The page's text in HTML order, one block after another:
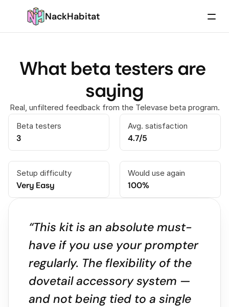
NackHabitat
What beta testers are
saying
Real, unfiltered feedback from the Televase beta program.
Beta testers
3
Avg. satisfaction
4.7/5
Setup difficulty
Very Easy
Would use again
100%
“This kit is an absolute must-
have if you use your prompter
regularly. The flexibility of the
dovetail accessory system —
and not being tied to a single